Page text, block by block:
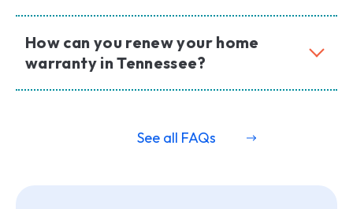
How can you renew your home
warranty in Tennessee?
See all FAQs